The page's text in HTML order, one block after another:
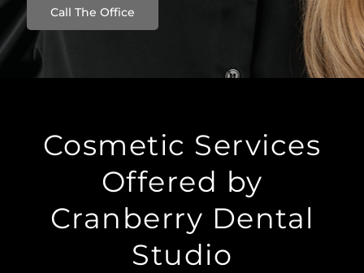
Call The Office
Cosmetic Services
Offered by
Cranberry Dental
Studio